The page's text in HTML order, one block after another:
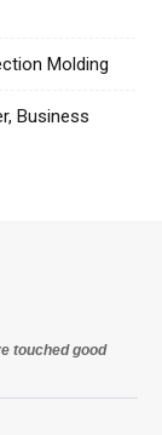
Molding
Business
touched good